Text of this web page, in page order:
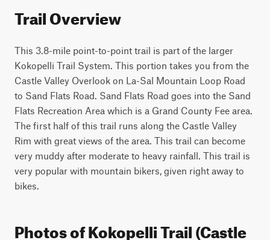
Trail Overview
This 3.8-mile point-to-point trail is part of the larger
Kokopelli Trail System. This portion takes you from the
Castle Valley Overlook on La-Sal Mountain Loop Road
to Sand Flats Road. Sand Flats Road goes into the Sand
Flats Recreation Area which is a Grand County Fee area.
The first half of this trail runs along the Castle Valley
Rim with great views of the area. This trail can become
very muddy after moderate to heavy rainfall. This trail is
very popular with mountain bikers, given right away to
bikes.
Photos of Kokopelli Trail (Castle